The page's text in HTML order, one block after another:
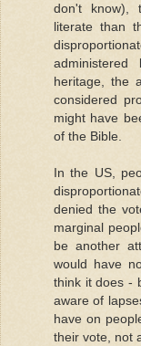
don't know),
literate than
heritage, the
considered
might have
of the Bible.
In the US,
denied the
marginal
be another
would have
think it does -
aware of
have on
their vote, not